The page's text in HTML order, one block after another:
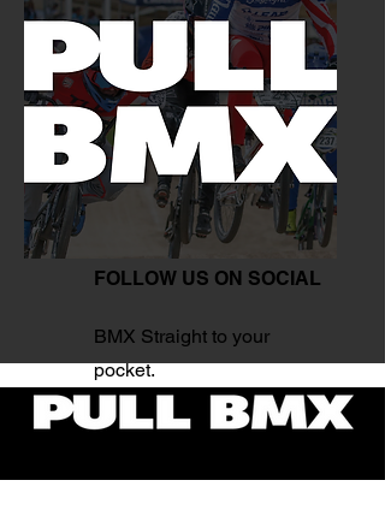
FOLLOW US ON SOCIAL
BMX Straight to your
pocket.